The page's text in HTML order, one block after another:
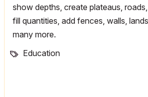
show depths, create plateaus,
fill quantities, add fences, walls,
many more.
Education